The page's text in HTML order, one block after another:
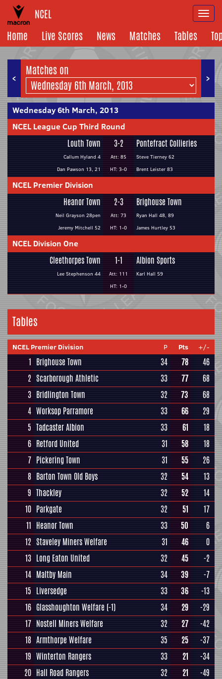
NCEL
Home
Live Scores News Matches Tables
< >
Matches on
Wednesday 6th March, 2013
NCEL League Cup Third Round
Louth Town
Callum Hyland 4
Dan Pawson 13, 21
3-2
Att: 85
HT: 3-0
Pontefract Collieries
Steve Tierney 62
Brent Leister 83
NCEL Premier Division
Heanor Town
Neil Grayson 28pen
Jeremy Mitchell 52
2-3
Att: 73
HT: 1-0
Brighouse Town
Ryan Hall 48, 89
James Hurtley 53
NCEL Division One
Cleethorpes Town
Lee Stephenson 44
1-1
Att: 111
HT: 1-0
Albion Sports
Karl Hall 59
Tables
NCEL Premier Division P Pts +/-
1 Brighouse Town 34 78
46
2 Scarborough Athletic 33 77
68
3 Bridlington Town 32 73
68
4 Worksop Parramore 33 66
29
5 Tadcaster Albion 33 61
18
6 Retford United 31 58
18
7 Pickering Town 31 55
26
8 Barton Town Old Boys 32 54
13
9 Thackley 32 52
14
10 Parkgate 32 51
17
11 Heanor Town 33 50
6
12 Staveley Miners Welfare 31 46
0
13 Long Eaton United 32 45
-2
14 Maltby Main 34 39
-7
15 Liversedge 33 36
-13
16 Glasshoughton Welfare (-1) 34 29
-29
17 Nostell Miners Welfare 32 27
-42
18 Armthorpe Welfare 35 25
-37
19 Winterton Rangers 33 21
-34
20 Hall Road Rangers 32 21
-49